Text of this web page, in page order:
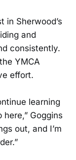
in Sherwood’s
and
consistently.
YMCA
effort.
learning
Goggins
out, and I’m